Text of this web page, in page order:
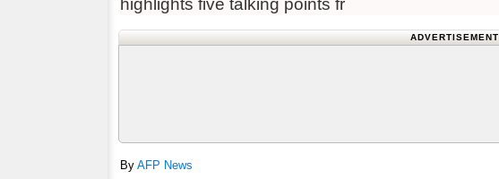
highlights five talking points fr
ADVERTISEMENT
By AFP News